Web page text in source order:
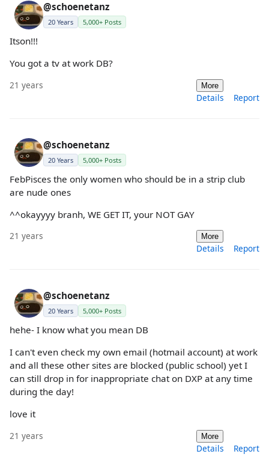
@schoenetanz
20 Years 5,000+ Posts
Itson!!!
You got a tv at work DB?
21 years More
Details Report
@schoenetanz
20 Years 5,000+ Posts
FebPisces the only women who should be in a strip club
are nude ones
^^okayyyy branh, WE GET IT, your NOT GAY
21 years More
Details Report
@schoenetanz
20 Years 5,000+ Posts
hehe- I know what you mean DB
I can't even check my own email (hotmail account) at work
and all these other sites are blocked (public school) yet I
can still drop in for inappropriate chat on DXP at any time
during the day!
love it
21 years More
Details Report